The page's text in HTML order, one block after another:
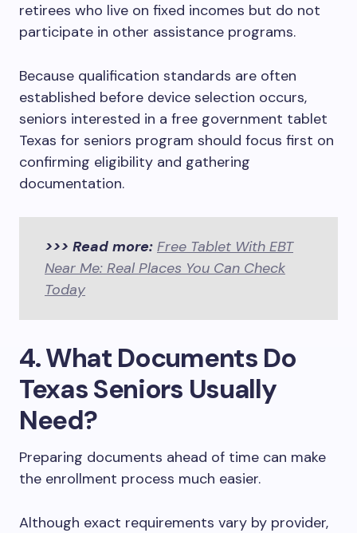
retirees who live on fixed incomes but do not
participate in other assistance programs.
Because qualification standards are often
established before device selection occurs,
seniors interested in a free government tablet
Texas for seniors program should focus first on
confirming eligibility and gathering
documentation.
>>> Read more: Free Tablet With EBT
Near Me: Real Places You Can Check
Today
4. What Documents Do
Texas Seniors Usually
Need?
Preparing documents ahead of time can make
the enrollment process much easier.
Although exact requirements vary by provider,